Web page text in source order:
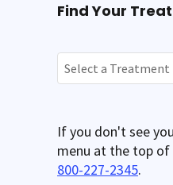
Find Your
Select a Treatment
If you don't see
menu at the top of
800-227-2345.